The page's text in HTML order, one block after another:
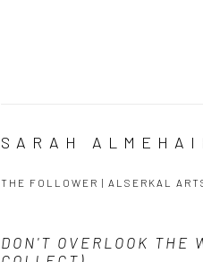
SARAH
THE FOLLOWER | ALSERKAL
DON'T OVERLOOK THE